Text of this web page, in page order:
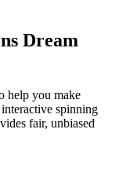
Dream
help you make
spinning
fair, unbiased